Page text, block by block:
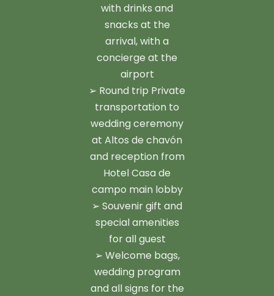
with drinks and
snacks at the
arrival, with a
concierge at the
airport
➢ Round trip Private
transportation to
wedding ceremony
at Altos de chavón
and reception from
Hotel Casa de
campo main lobby
➢ Souvenir gift and
special amenities
for all guest
➢ Welcome bags,
wedding program
and all signs for the